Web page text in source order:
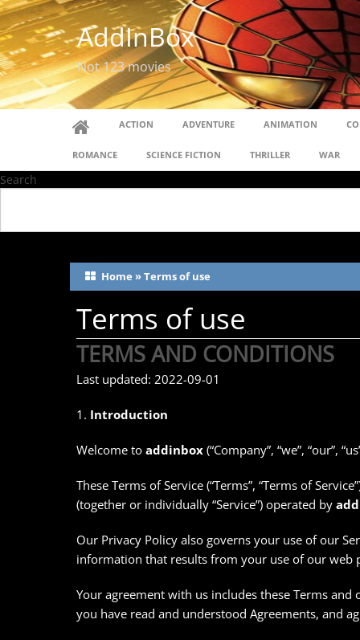
AddInBox
Not 123 movies
ACTION ADVENTURE ANIMATION
ROMANCE SCIENCE FICTION THRILLER WAR
Search
Home »Terms of use
Terms of use
TERMS AND CONDITIONS
Last updated: 2022-09-01
1. Introduction
Welcome to addinbox(“Company”, “we”, “our”,
These Terms of Service (“Terms”, “Terms of
(together or individually “Service”) operated by
Our Privacy Policy also governs your use of our
information that results from your use of our web
Your agreement with us includes these Terms and
you have read and understood Agreements, and